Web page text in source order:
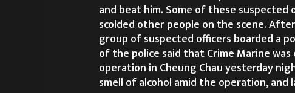
and beat him. Some of these suspected
scolded other people on the scene.
group of suspected officers boarded a
of the police said that Crime Marine
operation in Cheung Chau yesterday
smell of alcohol amid the operation,